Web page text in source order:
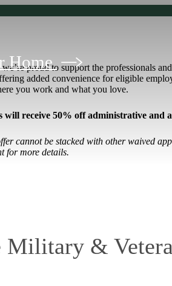
Home
proud to support the professionals
added convenience for eligible
you work and what you love.
will receive 50% off administrative and
cannot be stacked with other waived
for more details.
Military &